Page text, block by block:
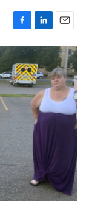
F
a
c
e
b
o
o
L
i
n
k
e
d
I
n
E
m
a
i
l